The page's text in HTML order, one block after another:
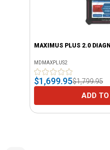
MAXIMUS PLUS 2.0
MDMAXPLUS2
$1,699.95$1,799.95
ADD